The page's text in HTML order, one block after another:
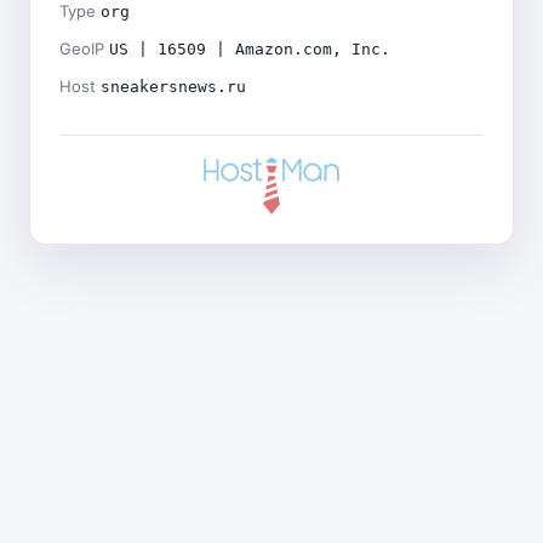
Type org
GeoIP US | 16509 | Amazon.com, Inc.
Host sneakersnews.ru